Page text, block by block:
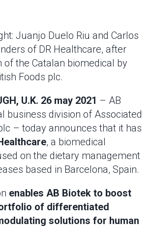
Juanjo Duelo Riu and Carlos
of DR Healthcare, after
of the Catalan biomedical by
Foods plc.
U.K. 26 may 2021 – AB
business division of Associated
– today announces that it has
, a biomedical
on the dietary management
based in Barcelona, Spain.
enables AB Biotek to boost
of differentiated
solutions for human